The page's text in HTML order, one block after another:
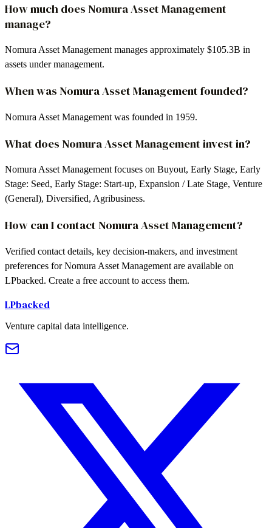
How much does Nomura Asset Management
manage?
Nomura Asset Management manages approximately $105.3B in
assets under management.
When was Nomura Asset Management founded?
Nomura Asset Management was founded in 1959.
What does Nomura Asset Management invest in?
Nomura Asset Management focuses on Buyout, Early Stage, Early
Stage: Seed, Early Stage: Start-up, Expansion / Late Stage, Venture
(General), Diversified, Agribusiness.
How can I contact Nomura Asset Management?
Verified contact details, key decision-makers, and investment
preferences for Nomura Asset Management are available on
LPbacked. Create a free account to access them.
LPbacked
Venture capital data intelligence.